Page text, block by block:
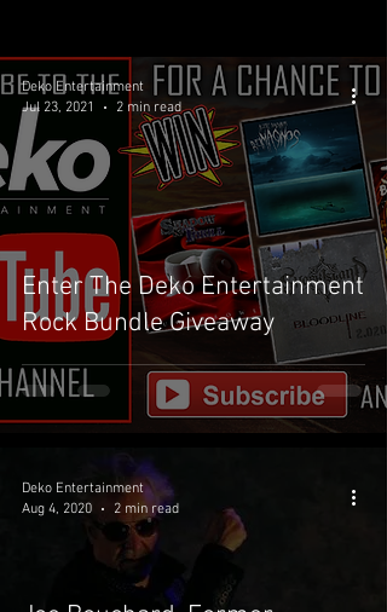
Enter The Deko Entertainment
Rock Bundle Giveaway
Deko Entertainment
Jul 23, 2021
2 min read
Deko Entertainment
Aug 4, 2020
2 min read